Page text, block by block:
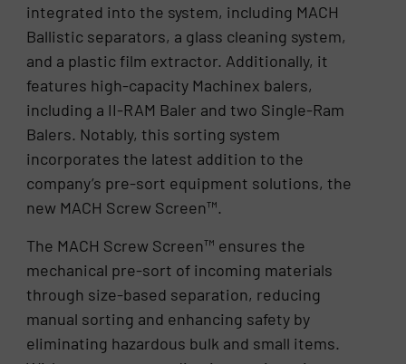
integrated into the system, including MACH
Ballistic separators, a glass cleaning system,
and a plastic film extractor. Additionally, it
features high-capacity Machinex balers,
including a II-RAM Baler and two Single-Ram
Balers. Notably, this sorting system
incorporates the latest addition to the
company’s pre-sort equipment solutions, the
new MACH Screw Screen™.
The MACH Screw Screen™ ensures the
mechanical pre-sort of incoming materials
through size-based separation, reducing
manual sorting and enhancing safety by
eliminating hazardous bulk and small items.